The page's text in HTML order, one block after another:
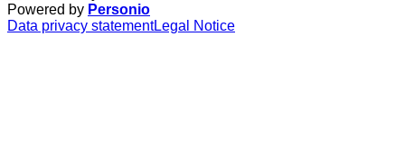
Powered by Personio
Data privacy statementLegal Notice